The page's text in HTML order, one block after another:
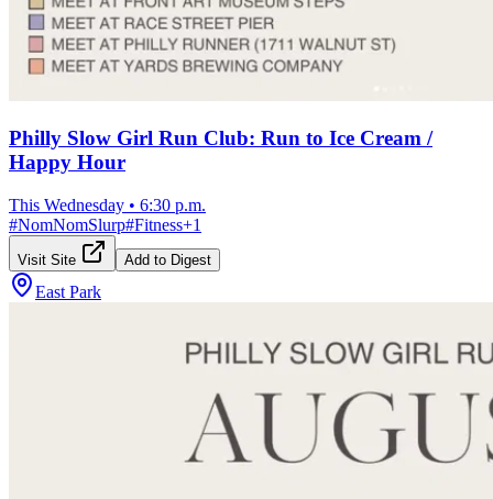
Philly Slow Girl Run Club: Run to Ice Cream /
Happy Hour
This Wednesday • 6:30 p.m.
#NomNomSlurp#Fitness+1
Visit Site Add to Digest
East Park